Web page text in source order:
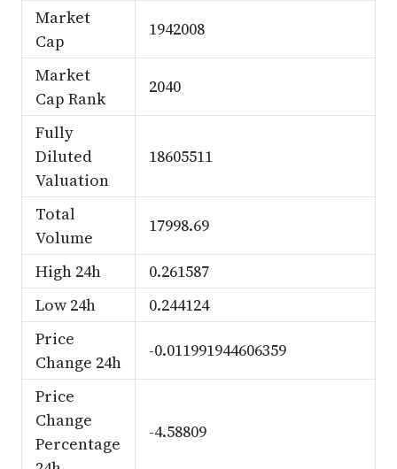
Market
Cap
1942008
Market
Cap Rank
2040
Fully
Diluted
Valuation
18605511
Total
Volume
17998.69
High 24h
0.261587
Low 24h
0.244124
Price
Change 24h
-0.011991944606359
Price
Change
Percentage
-4.58809